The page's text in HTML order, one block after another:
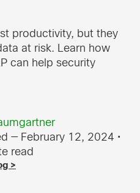
— February 12, 2024 •
read
>
productivity, but they
at risk. Learn how
can help security